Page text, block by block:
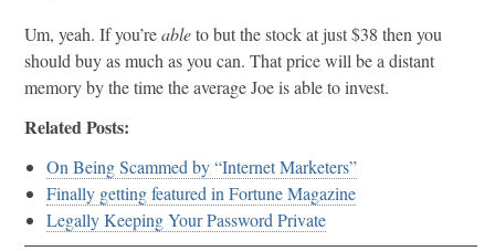
Um, yeah. If you’reableto but the stock at just $38 then you
should buy as much as you can. That price will be a distant
memory by the time the average Joe is able to invest.
Related Posts:
On Being Scammed by “Internet Marketers”
Finally getting featured in Fortune Magazine
Legally Keeping Your Password Private